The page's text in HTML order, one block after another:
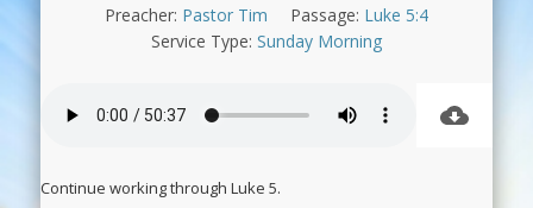
Preacher: Pastor Tim Passage: Luke 5:4
Service Type: Sunday Morning
Continue working through Luke 5.